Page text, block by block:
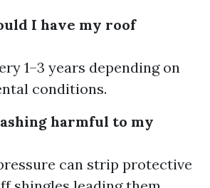
I have my roof
1–3 years depending on
conditions.
harmful to my
can strip protective